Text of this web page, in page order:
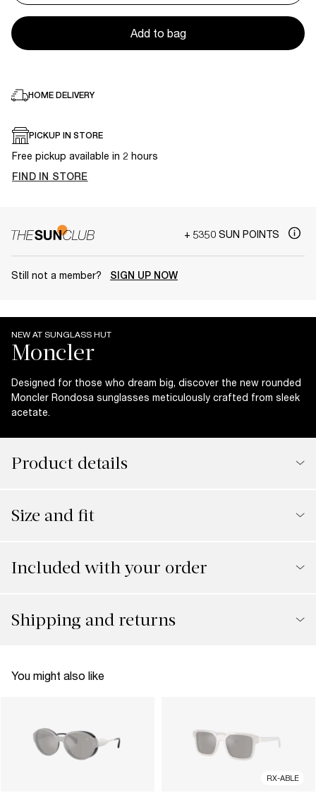
Add to bag
HOME DELIVERY
PICKUP IN STORE
Free pickup available in 2 hours
FIND IN STORE
+ 5350 SUN POINTS
Still not a member? SIGN UP NOW
NEW AT SUNGLASS HUT
Moncler
Designed for those who dream big, discover the new rounded
Moncler Rondosa sunglasses meticulously crafted from sleek
acetate.
Product details
Size and fit
Included with your order
Shipping and returns
You might also like
RX-ABLE